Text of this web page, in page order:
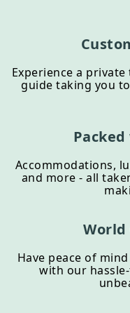
Experience a
guide taking you
Accommodations,
and more - all
World
Have peace of
with our